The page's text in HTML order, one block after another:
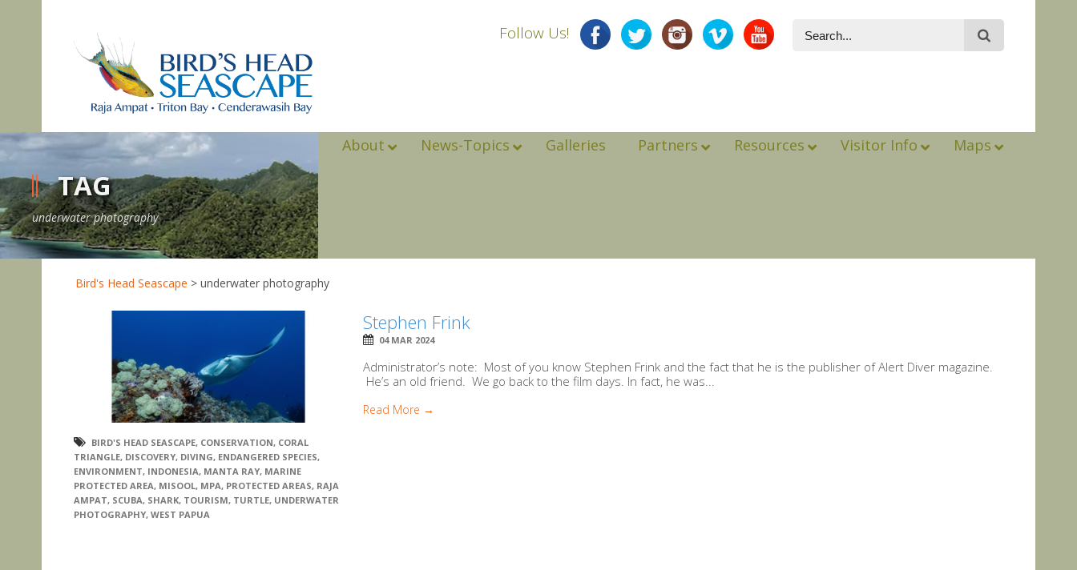
Follow Us!
About News-Topics Galleries Partners Resources Visitor Info Maps
TAG
underwater photography
Bird's Head Seascape > underwater photography
BIRD'S HEAD SEASCAPE, CONSERVATION, CORAL
TRIANGLE, DISCOVERY, DIVING, ENDANGERED SPECIES,
ENVIRONMENT, INDONESIA, MANTA RAY, MARINE
PROTECTED AREA, MISOOL, MPA, PROTECTED AREAS, RAJA
AMPAT, SCUBA, SHARK, TOURISM, TURTLE, UNDERWATER
PHOTOGRAPHY, WEST PAPUA
Stephen Frink
04 MAR 2024
Administrator’s note: Most of you know Stephen Frink and the fact that he is the publisher of Alert Diver magazine.
He’s an old friend. We go back to the film days. In fact, he was...
Read More →